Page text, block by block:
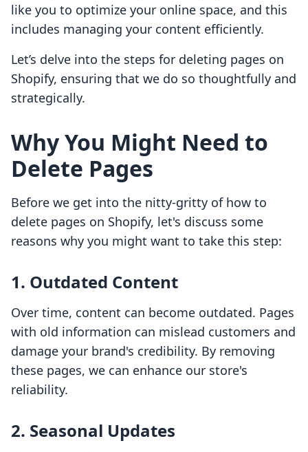
like you to optimize your online space, and this
includes managing your content efficiently.
Let’s delve into the steps for deleting pages on
Shopify, ensuring that we do so thoughtfully and
strategically.
Why You Might Need to
Delete Pages
Before we get into the nitty-gritty of how to
delete pages on Shopify, let's discuss some
reasons why you might want to take this step:
1. Outdated Content
Over time, content can become outdated. Pages
with old information can mislead customers and
damage your brand's credibility. By removing
these pages, we can enhance our store's
reliability.
2. Seasonal Updates